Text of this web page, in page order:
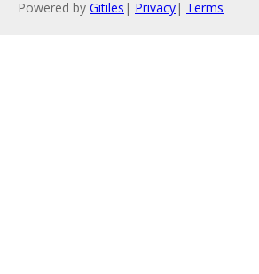
Powered by Gitiles | Privacy| Terms